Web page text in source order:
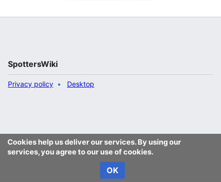
Cookies help us deliver our services. By using our
services, you agree to our use of cookies.
OK
SpottersWiki
Privacy policy Desktop